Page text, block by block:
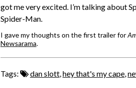
got me very excited. I’m talking about
Spider-Man.
I gave my thoughts on the first trailer for
Newsarama.
Tags: dan slott,hey that's my cape,